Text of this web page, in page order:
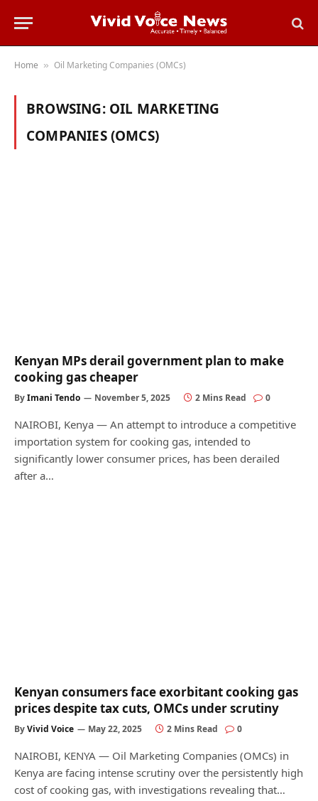
Home » Oil Marketing Companies (OMCs)
BROWSING: OIL MARKETING
COMPANIES (OMCS)
Kenyan MPs derail government plan to make
cooking gas cheaper
ByImani Tendo November 5, 2025 2 Mins Read 0
NAIROBI, Kenya — An attempt to introduce a competitive
importation system for cooking gas, intended to
significantly lower consumer prices, has been derailed
after a…
Kenyan consumers face exorbitant cooking gas
prices despite tax cuts, OMCs under scrutiny
ByVivid Voice May 22, 2025 2 Mins Read 0
NAIROBI, KENYA — Oil Marketing Companies (OMCs) in
Kenya are facing intense scrutiny over the persistently high
cost of cooking gas, with investigations revealing that…